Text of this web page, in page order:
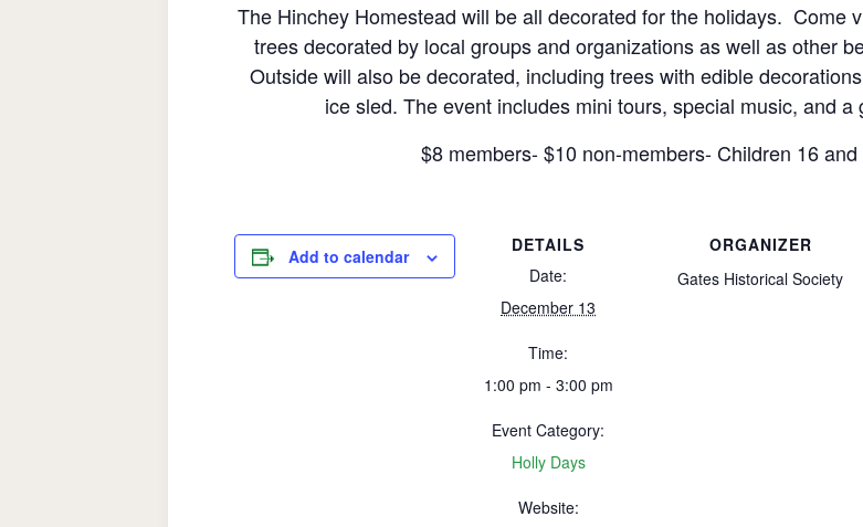
The Hinchey Homestead will be all decorated for the holidays. Come
trees decorated by local groups and organizations as well as other
Outside will also be decorated, including trees with edible
ice sled. The event includes mini tours, special music, and
$8 members- $10 non-members- Children 16
Add to calendar
DETAILS
Date:
December 13
Time:
1:00 pm - 3:00 pm
Event Category:
Holly Days
Website:
ORGANIZER
Gates Historical Society